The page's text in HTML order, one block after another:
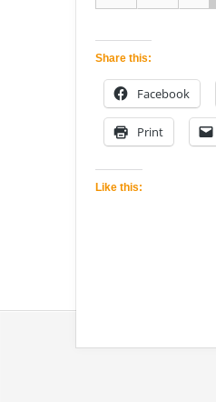
Share this:
Facebook
Print
Like this: